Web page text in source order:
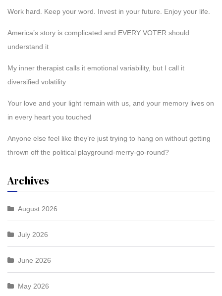
Work hard. Keep your word. Invest in your future. Enjoy your life.
America’s story is complicated and EVERY VOTER should
understand it
My inner therapist calls it emotional variability, but I call it
diversified volatility
Your love and your light remain with us, and your memory lives on
in every heart you touched
Anyone else feel like they’re just trying to hang on without getting
thrown off the political playground-merry-go-round?
Archives
August 2026
July 2026
June 2026
May 2026